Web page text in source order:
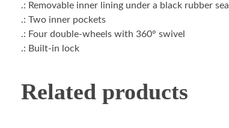
.: Removable inner lining under a black rubber seal
.: Two inner pockets
.: Four double-wheels with 360° swivel
.: Built-in lock
Related products